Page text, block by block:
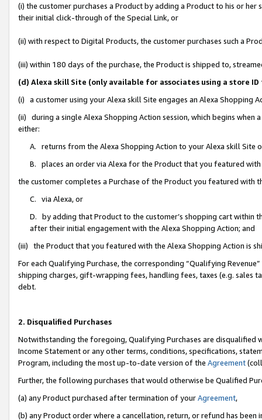
(i) the customer purchases a Product by adding a Product to his or
their initial click-through of the Special Link, or
(ii) with respect to Digital Products, the customer purchases such a
(iii) within 180 days of the purchase, the Product is shipped to,
(d) Alexa skill Site (only available for associates using a store
(i) a customer using your Alexa skill Site engages an Alexa Shopping
(ii) during a single Alexa Shopping Action session, which begins when
either:
A. returns from the Alexa Shopping Action to your Alexa skill Site
B. places an order via Alexa for the Product that you featured with
the customer completes a Purchase of the Product you featured with
C. via Alexa, or
D. by adding that Product to the customer’s shopping cart within
after their initial engagement with the Alexa Shopping Action; and
(iii) the Product that you featured with the Alexa Shopping Action is
For each Qualifying Purchase, the corresponding “Qualifying
shipping charges, gift-wrapping fees, handling fees, taxes (e.g. sales
debt.
2. Disqualified Purchases
Notwithstanding the foregoing, Qualifying Purchases are disqualified
Income Statement or any other terms, conditions, specifications,
Program, including the most up-to-date version of the Agreement
Further, the following purchases that would otherwise be Qualified
(a) any Product purchased after termination of yourAgreement,
(b) any Product order where a cancellation, return, or refund has been